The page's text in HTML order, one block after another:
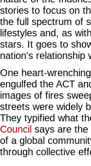
stories to focus on
the full spectrum of
lifestyles and, as
stars. It goes to
nation's relationship
One heart-
engulfed the ACT
images of fires
streets were widely
They typified what
Council says are
of a global
through collective